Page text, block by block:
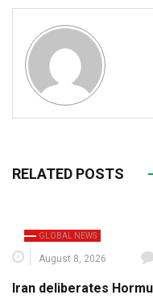
RELATED POSTS
GLOBAL NEWS
August 8, 2026
Iran deliberates